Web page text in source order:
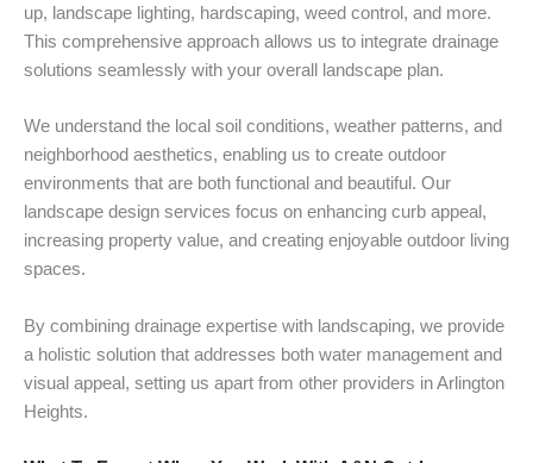
up, landscape lighting, hardscaping, weed control, and more.
This comprehensive approach allows us to integrate drainage
solutions seamlessly with your overall landscape plan.
We understand the local soil conditions, weather patterns, and
neighborhood aesthetics, enabling us to create outdoor
environments that are both functional and beautiful. Our
landscape design services focus on enhancing curb appeal,
increasing property value, and creating enjoyable outdoor living
spaces.
By combining drainage expertise with landscaping, we provide
a holistic solution that addresses both water management and
visual appeal, setting us apart from other providers in Arlington
Heights.